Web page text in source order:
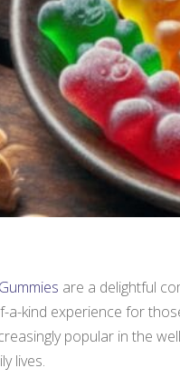
are a delightful
a-kind experience for
popular in the
lives.